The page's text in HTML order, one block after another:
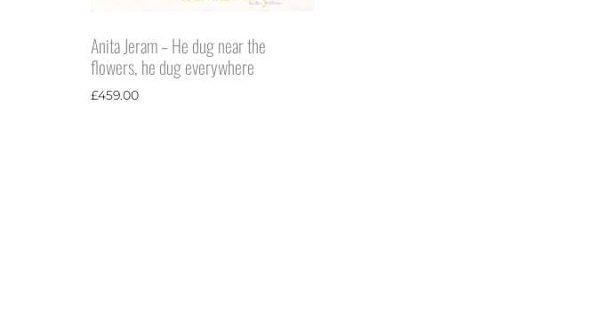
Anita Jeram – He dug near the
flowers, he dug everywhere
£459.00